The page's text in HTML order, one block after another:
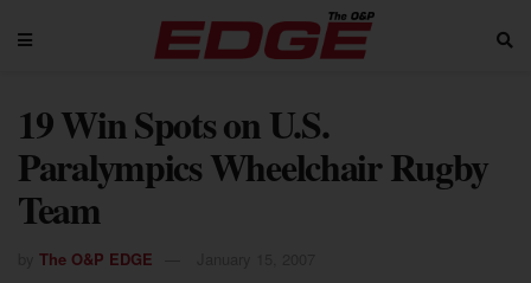
19 Win Spots on U.S.
Paralympics Wheelchair Rugby
Team
The O&P EDGE